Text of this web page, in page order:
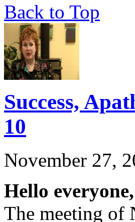
Back to Top
Success,
10
November 27,
Hello everyone,
The meeting of